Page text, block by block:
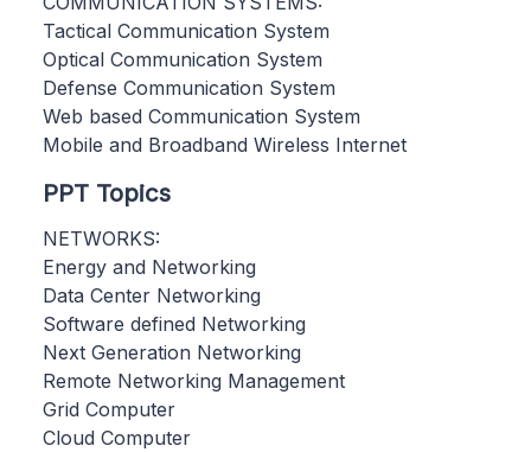
Tactical Communication System
Optical Communication System
Defense Communication System
Web based Communication System
Mobile and Broadband Wireless Internet
PPT Topics
NETWORKS:
Energy and Networking
Data Center Networking
Software defined Networking
Next Generation Networking
Remote Networking Management
Grid Computer
Cloud Computer